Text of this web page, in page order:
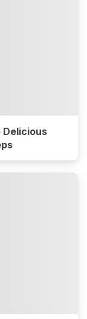
Delicious